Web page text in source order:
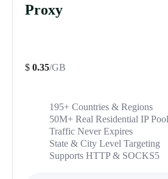
Proxy
$ 0.35/GB
195+ Countries & Regions
50M+ Real Residential IP Pool
Traffic Never Expires
State & City Level Targeting
Supports HTTP & SOCKS5